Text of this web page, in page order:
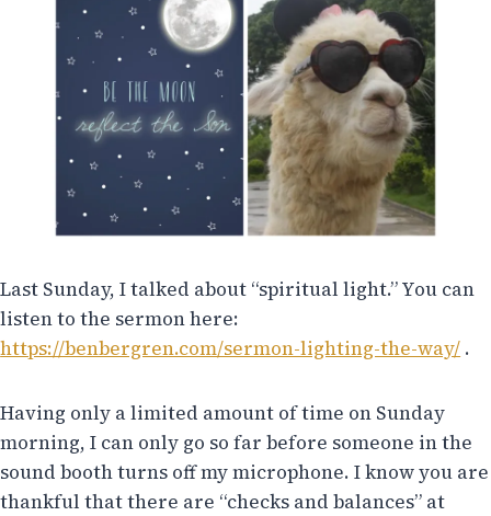
Last Sunday, I talked about “spiritual light.” You can
listen to the sermon here:
https://benbergren.com/sermon-lighting-the-way/ .
Having only a limited amount of time on Sunday
morning, I can only go so far before someone in the
sound booth turns off my microphone. I know you are
thankful that there are “checks and balances” at